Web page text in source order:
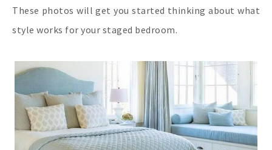
These photos will get you started thinking about what
style works for your staged bedroom.